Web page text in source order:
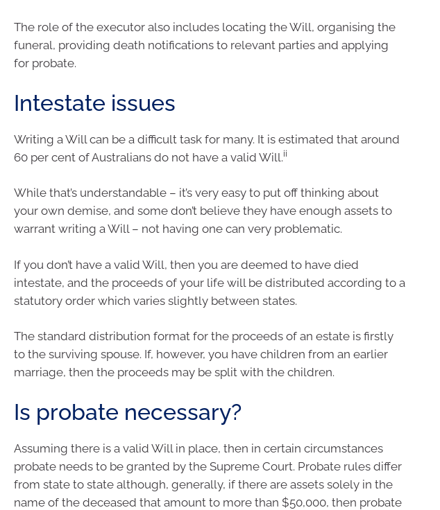
The role of the executor also includes locating the Will, organising the
funeral, providing death notifications to relevant parties and applying
for probate.
Intestate issues
Writing a Will can be a difficult task for many. It is estimated that around
60 per cent of Australians do not have a valid Will.ii
While that’s understandable – it’s very easy to put off thinking about
your own demise, and some don’t believe they have enough assets to
warrant writing a Will – not having one can very problematic.
If you don’t have a valid Will, then you are deemed to have died
intestate, and the proceeds of your life will be distributed according to a
statutory order which varies slightly between states.
The standard distribution format for the proceeds of an estate is firstly
to the surviving spouse. If, however, you have children from an earlier
marriage, then the proceeds may be split with the children.
Is probate necessary?
Assuming there is a valid Will in place, then in certain circumstances
probate needs to be granted by the Supreme Court. Probate rules differ
from state to state although, generally, if there are assets solely in the
name of the deceased that amount to more than $50,000, then probate